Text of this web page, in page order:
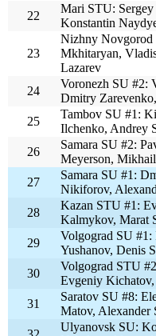
22
Mari STU:
Konstantin
23
Nizhny Novgorod
Mkhitaryan,
Lazarev
24
Voronezh SU #2:
Dmitry
25
Tambov SU #1:
Ilchenko, Andrey
26
Samara SU #2:
Meyerson,
27
Samara SU #1:
Nikiforov,
28
Kazan STU #1:
Kalmykov, Marat
29
Volgograd SU
Yushanov, Denis
30
Volgograd STU
Evgeniy
31
Saratov SU #8:
Matov, Alexander
Ulyanovsk SU: